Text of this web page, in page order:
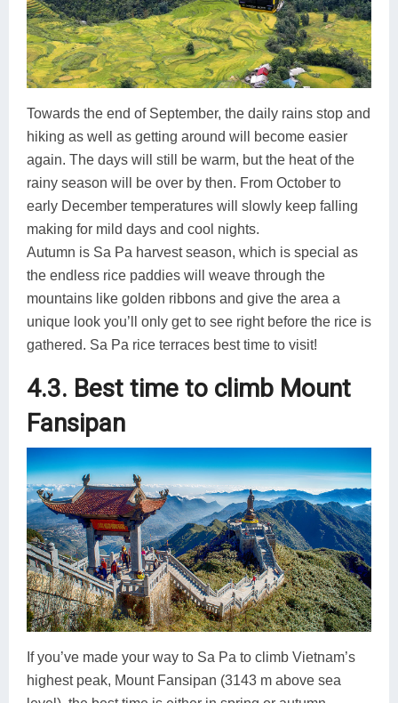
Towards the end of September, the daily rains stop and
hiking as well as getting around will become easier
again. The days will still be warm, but the heat of the
rainy season will be over by then. From October to
early December temperatures will slowly keep falling
making for mild days and cool nights.
Autumn is Sa Pa harvest season, which is special as
the endless rice paddies will weave through the
mountains like golden ribbons and give the area a
unique look you’ll only get to see right before the rice is
gathered. Sa Pa rice terraces best time to visit!
4.3. Best time to climb Mount
Fansipan
If you’ve made your way to Sa Pa to climb Vietnam’s
highest peak, Mount Fansipan (3143 m above sea